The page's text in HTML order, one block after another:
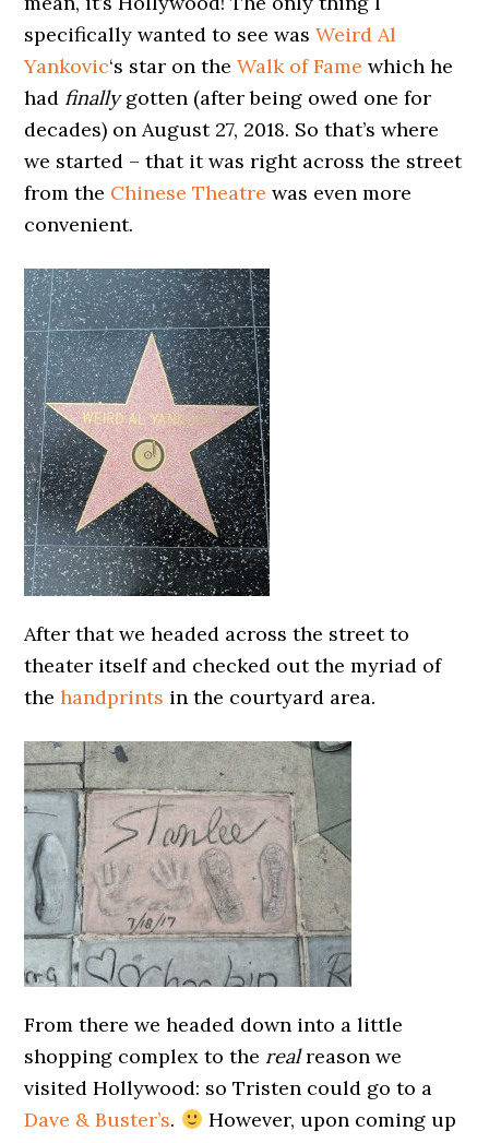
specifically wanted to see wasWeird Al
Yankovic‘s star on theWalk of Fame which he
had finallygotten (after being owed one for
decades) on August 27, 2018. So that’s where
we started – that it was right across the street
from the Chinese Theatre was even more
convenient.
After that we headed across the street to
theater itself and checked out the myriad of
thehandprints in the courtyard area.
From there we headed down into a little
shopping complex to the realreason we
visited Hollywood: so Tristen could go to a
Dave & Buster’s.
However, upon coming up